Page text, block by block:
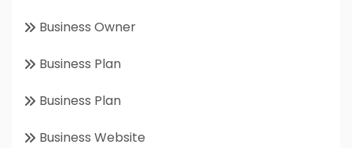
Business Owner
Business Plan
Business Plan
Business Website